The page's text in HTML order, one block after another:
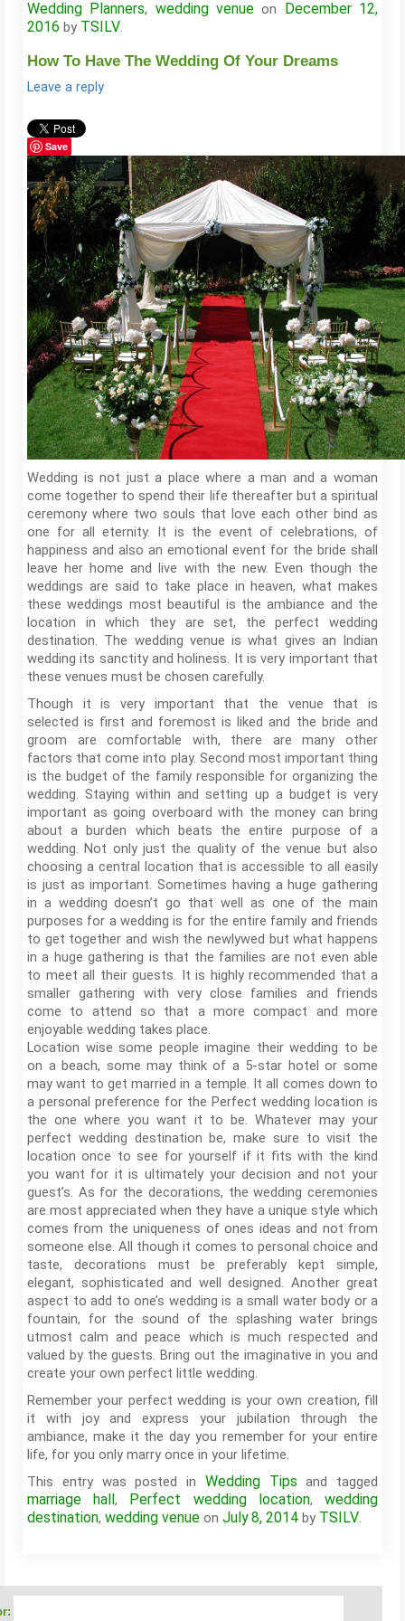
Wedding Planners, wedding venue on
December 12,
2016 by TSILV.
How To Have The Wedding Of Your Dreams
Leave a reply
Save
Wedding is not just a place where a man and a woman
come together to spend their life thereafter but a spiritual
ceremony where two souls that love each other bind as
one for all eternity. It is the event of celebrations, of
happiness and also an emotional event for the bride shall
leave her home and live with the new. Even though the
weddings are said to take place in heaven, what makes
these weddings most beautiful is the ambiance and the
location in which they are set, the perfect wedding
destination. The wedding venue is what gives an Indian
wedding its sanctity and holiness. It is very important that
these venues must be chosen carefully.
Though it is very important that the venue that is
selected is first and foremost is liked and the bride and
groom are comfortable with, there are many other
factors that come into play. Second most important thing
is the budget of the family responsible for organizing the
wedding. Staying within and setting up a budget is very
important as going overboard with the money can bring
about a burden which beats the entire purpose of a
wedding. Not only just the quality of the venue but also
choosing a central location that is accessible to all easily
is just as important. Sometimes having a huge gathering
in a wedding doesn’t go that well as one of the main
purposes for a wedding is for the entire family and friends
to get together and wish the newlywed but what happens
in a huge gathering is that the families are not even able
to meet all their guests. It is highly recommended that a
smaller gathering with very close families and friends
come to attend so that a more compact and more
enjoyable wedding takes place.
Location wise some people imagine their wedding to be
on a beach, some may think of a 5-star hotel or some
may want to get married in a temple. It all comes down to
a personal preference for the Perfect wedding location is
the one where you want it to be. Whatever may your
perfect wedding destination be, make sure to visit the
location once to see for yourself if it fits with the kind
you want for it is ultimately your decision and not your
guest’s. As for the decorations, the wedding ceremonies
are most appreciated when they have a unique style which
comes from the uniqueness of ones ideas and not from
someone else. All though it comes to personal choice and
taste, decorations must be preferably kept simple,
elegant, sophisticated and well designed. Another great
aspect to add to one’s wedding is a small water body or a
fountain, for the sound of the splashing water brings
utmost calm and peace which is much respected and
valued by the guests. Bring out the imaginative in you and
create your own perfect little wedding.
Remember your perfect wedding is your own creation, fill
it with joy and express your jubilation through the
ambiance, make it the day you remember for your entire
life, for you only marry once in your lifetime.
This entry was posted in Wedding Tips and tagged
marriage hall, Perfect wedding location,wedding
destination, wedding venue on July 8, 2014 by TSILV.